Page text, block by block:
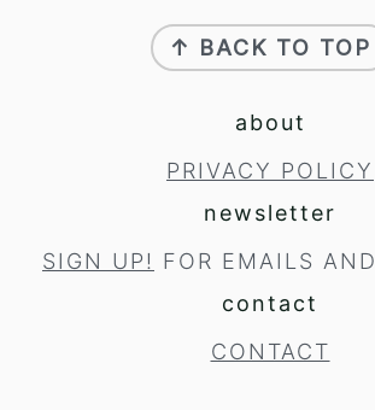
↑ BACK TO TOP
about
PRIVACY POLICY
newsletter
SIGN UP! FOR EMAILS
contact
CONTACT